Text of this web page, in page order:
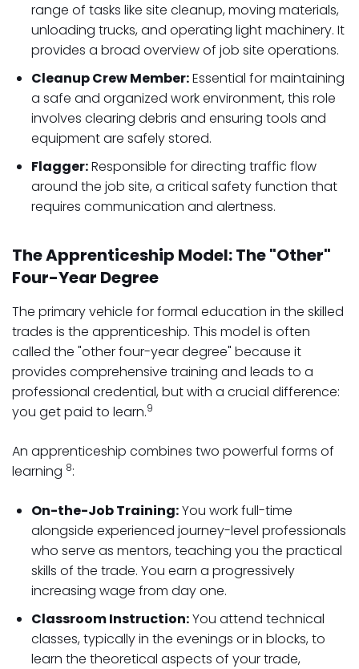
range of tasks like site cleanup, moving materials,
unloading trucks, and operating light machinery. It
provides a broad overview of job site operations.
Cleanup Crew Member:Essential for maintaining
a safe and organized work environment, this role
involves clearing debris and ensuring tools and
equipment are safely stored.
Flagger:Responsible for directing traffic flow
around the job site, a critical safety function that
requires communication and alertness.
The Apprenticeship Model: The "Other"
Four-Year Degree
The primary vehicle for formal education in the skilled
trades is the apprenticeship. This model is often
called the "other four-year degree" because it
provides comprehensive training and leads to a
professional credential, but with a crucial difference:
you get paid to learn.9
An apprenticeship combines two powerful forms of
learning 8:
On-the-Job Training:You work full-time
alongside experienced journey-level professionals
who serve as mentors, teaching you the practical
skills of the trade. You earn a progressively
increasing wage from day one.
Classroom Instruction:You attend technical
classes, typically in the evenings or in blocks, to
learn the theoretical aspects of your trade,